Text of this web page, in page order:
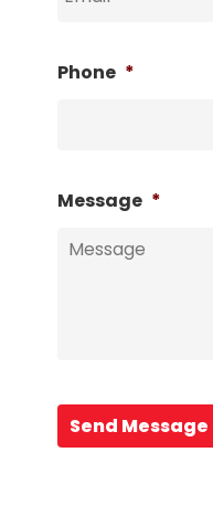
Phone *
Message *
Send Message